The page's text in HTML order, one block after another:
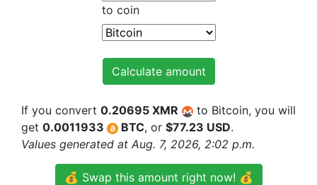
to coin
Calculate amount
If you convert 0.20695 XMR
to Bitcoin, you will
get 0.0011933 BTC, or $77.23 USD.
Values generated at Aug. 7, 2026, 2:02 p.m.
💰 Swap this amount right now! 💰